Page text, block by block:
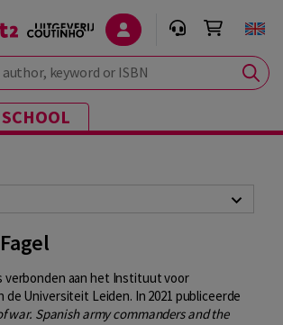
keyword or ISBN
SCHOOL
verbonden aan het Instituut voor
de Universiteit Leiden. In 2021 publiceerde
war. Spanish army commanders and the